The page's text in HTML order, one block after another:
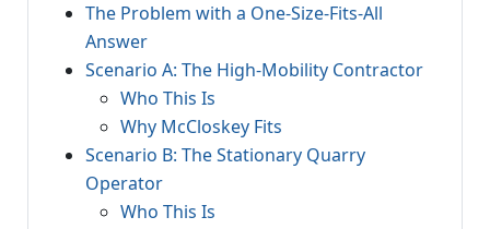
The Problem with a One-Size-Fits-All
Answer
Scenario A: The High-Mobility Contractor
Who This Is
Why McCloskey Fits
Scenario B: The Stationary Quarry
Operator
Who This Is